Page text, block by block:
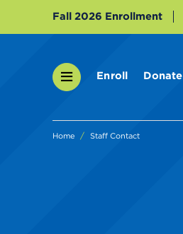
Fall 2026 Enrollment
Enroll Donate
Home Staff Contact